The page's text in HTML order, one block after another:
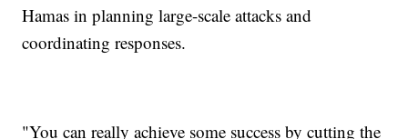
Hamas in planning large-scale attacks and
coordinating responses.
"You can really achieve some success by cutting the